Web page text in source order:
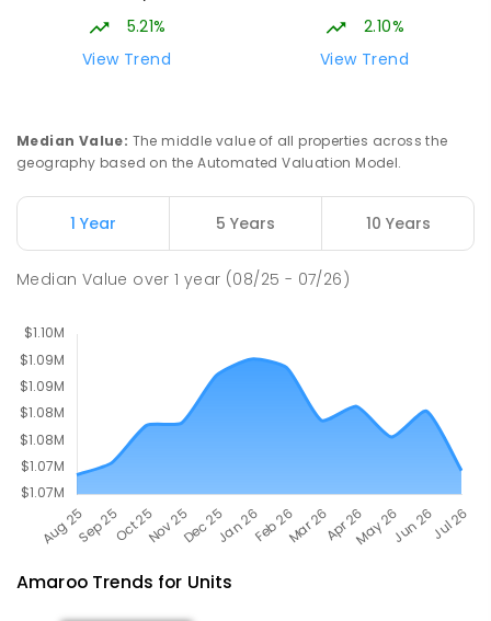
642ENROLLED
Gungahlin ACT Gungahlin 2912
COMBINED
ENROLLED
Gungahlin 2912
5.21%
View Trend
2.10%
View Trend
Median Value: The middle value of all properties across the
geography based on the Automated Valuation Model.
1 Year 5 Years 10 Years
Median Value over1 year (08/25 - 07/26)
AmarooTrends for Units